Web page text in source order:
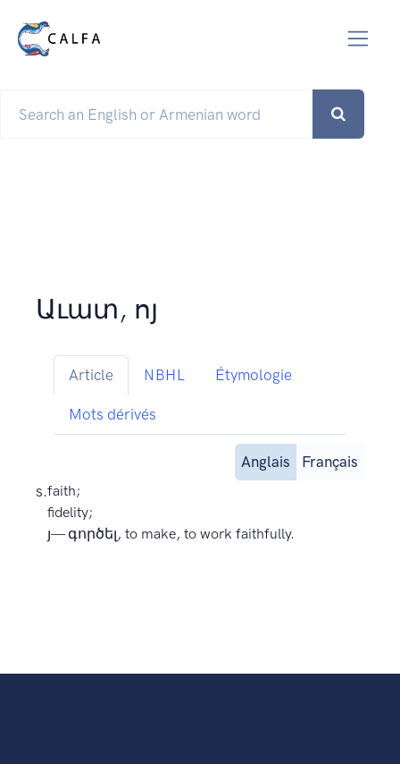
Աւատ, ոյ
Article NBHL Étymologie
Mots dérivés
Anglais
Français
s.faith;
fidelity;
յ— գործել, to make, to work faithfully.